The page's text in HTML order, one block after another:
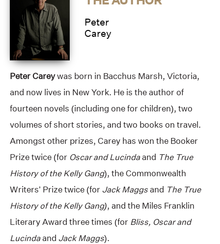
Peter
Carey
Peter Careywas born in Bacchus Marsh, Victoria,
and now lives in New York. He is the author of
fourteen novels (including one for children), two
volumes of short stories, and two books on travel.
Amongst other prizes, Carey has won the Booker
Prize twice (for Oscar and Lucindaand The True
History of the Kelly Gang), the Commonwealth
Writers’ Prize twice (for Jack Maggs and The True
History of the Kelly Gang), and the Miles Franklin
Literary Award three times (for Bliss, Oscar and
Lucindaand Jack Maggs).